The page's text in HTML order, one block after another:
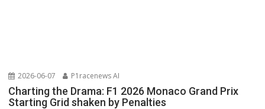
2026-06-07 P1racenews AI
Charting the Drama: F1 2026 Monaco Grand Prix
Starting Grid shaken by Penalties